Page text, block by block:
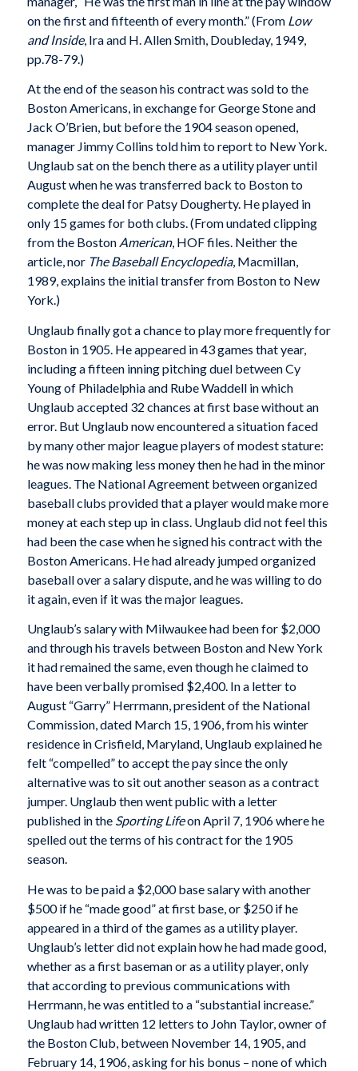
on the first and fifteenth of every month.” (From Low
and Inside, Ira and H. Allen Smith, Doubleday, 1949,
pp.78-79.)
At the end of the season his contract was sold to the
Boston Americans, in exchange for George Stone and
Jack O’Brien, but before the 1904 season opened,
manager Jimmy Collins told him to report to New York.
Unglaub sat on the bench there as a utility player until
August when he was transferred back to Boston to
complete the deal for Patsy Dougherty. He played in
only 15 games for both clubs. (From undated clipping
from the Boston American, HOF files. Neither the
article, nor The Baseball Encyclopedia, Macmillan,
1989, explains the initial transfer from Boston to New
York.)
Unglaub finally got a chance to play more frequently for
Boston in 1905. He appeared in 43 games that year,
including a fifteen inning pitching duel between Cy
Young of Philadelphia and Rube Waddell in which
Unglaub accepted 32 chances at first base without an
error. But Unglaub now encountered a situation faced
by many other major league players of modest stature:
he was now making less money then he had in the minor
leagues. The National Agreement between organized
baseball clubs provided that a player would make more
money at each step up in class. Unglaub did not feel this
had been the case when he signed his contract with the
Boston Americans. He had already jumped organized
baseball over a salary dispute, and he was willing to do
it again, even if it was the major leagues.
Unglaub’s salary with Milwaukee had been for $2,000
and through his travels between Boston and New York
it had remained the same, even though he claimed to
have been verbally promised $2,400. In a letter to
August “Garry” Herrmann, president of the National
Commission, dated March 15, 1906, from his winter
residence in Crisfield, Maryland, Unglaub explained he
felt “compelled” to accept the pay since the only
alternative was to sit out another season as a contract
jumper. Unglaub then went public with a letter
published in the Sporting Lifeon April 7, 1906 where he
spelled out the terms of his contract for the 1905
season.
He was to be paid a $2,000 base salary with another
$500 if he “made good” at first base, or $250 if he
appeared in a third of the games as a utility player.
Unglaub’s letter did not explain how he had made good,
whether as a first baseman or as a utility player, only
that according to previous communications with
Herrmann, he was entitled to a “substantial increase.”
Unglaub had written 12 letters to John Taylor, owner of
the Boston Club, between November 14, 1905, and
February 14, 1906, asking for his bonus – none of which